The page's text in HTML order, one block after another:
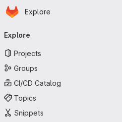
Skip to main content
Homepage
Explore
navigation
Explore
Projects
Groups
CI/CD Catalog
Topics
Snippets